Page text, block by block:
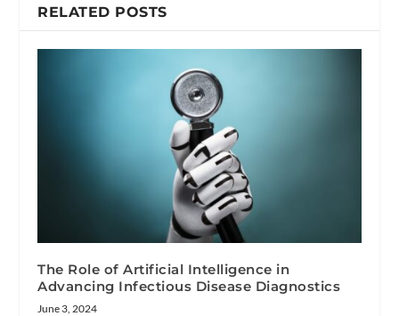
RELATED POSTS
The Role of Artificial Intelligence in
Advancing Infectious Disease Diagnostics
June 3, 2024